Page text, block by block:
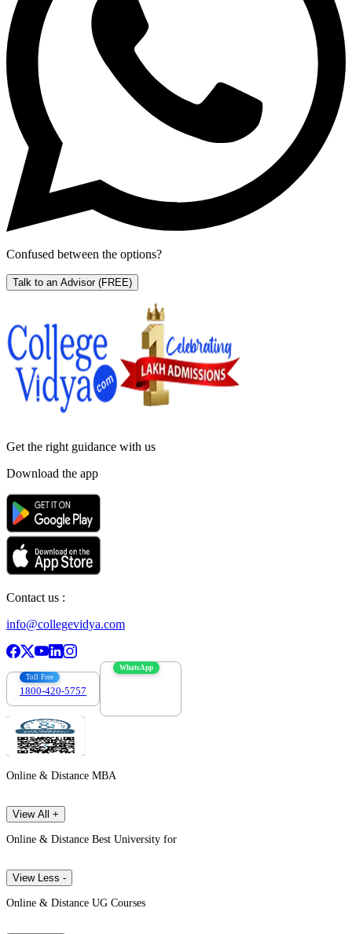
Confused between the options?
Talk to an Advisor (FREE)
Get the right guidance with us
Download the app
Contact us :
info@collegevidya.com
Toll Free
1800-420-5757
WhatsApp
Online & Distance MBA
View All +
Online & Distance Best University for
View Less -
Online & Distance UG Courses